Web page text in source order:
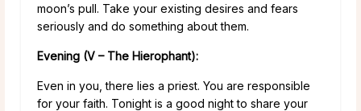
moon’s pull. Take your existing desires and fears
seriously and do something about them.
Evening (V – The Hierophant):
Even in you, there lies a priest. You are responsible
for your faith. Tonight is a good night to share your